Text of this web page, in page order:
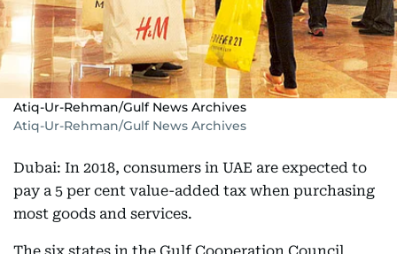
Atiq-Ur-Rehman/Gulf News Archives
Atiq-Ur-Rehman/Gulf News Archives
Dubai: In 2018, consumers in UAE are expected to
pay a 5 per cent value-added tax when purchasing
most goods and services.